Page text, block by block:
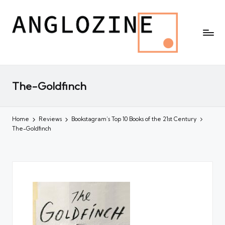
The-Goldfinch
Home Reviews
Bookstagram’s Top 10 Books of the 21st Century
The-Goldfinch